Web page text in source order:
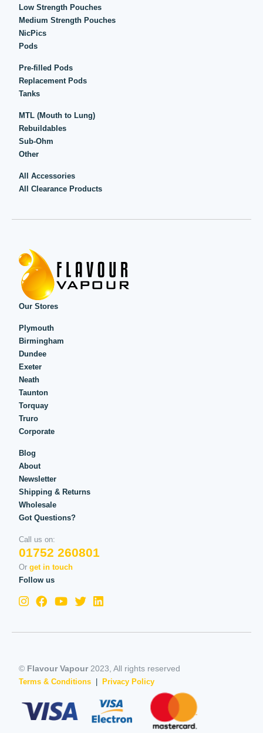
Low Strength Pouches
Medium Strength Pouches
NicPics
Pods
Pre-filled Pods
Replacement Pods
Tanks
MTL (Mouth to Lung)
Rebuildables
Sub-Ohm
Other
All Accessories
All Clearance Products
Our Stores
Plymouth
Birmingham
Dundee
Exeter
Neath
Taunton
Torquay
Truro
Corporate
Blog
About
Newsletter
Shipping & Returns
Wholesale
Got Questions?
Call us on:
01752 260801
Or get in touch
Follow us
© Flavour Vapour2023, All rights reserved
Terms & Conditions Privacy Policy